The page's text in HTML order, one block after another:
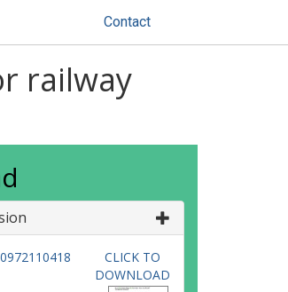
Contact
railway
CLICK TO
DOWNLOAD